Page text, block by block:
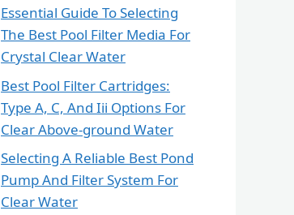
Essential Guide To Selecting
The Best Pool Filter Media For
Crystal Clear Water
Best Pool Filter Cartridges:
Type A, C, And Iii Options For
Clear Above-ground Water
Selecting A Reliable Best Pond
Pump And Filter System For
Clear Water